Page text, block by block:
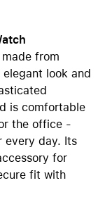
from
look and
is comfortable
the office -
every day. Its
for
fit with